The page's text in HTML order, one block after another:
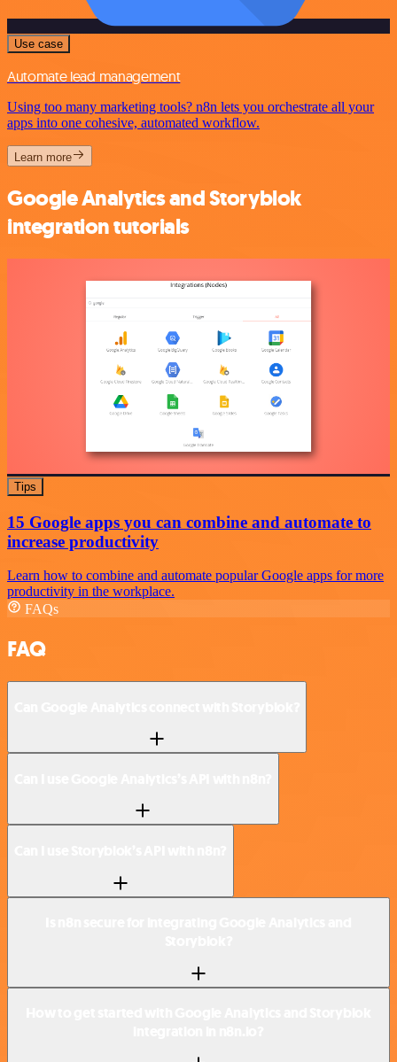
Use case
Automate lead management
Using too many marketing tools? n8n lets you orchestrate all your
apps into one cohesive, automated workflow.
Learn more
Google Analytics and Storyblok
integration tutorials
Tips
15 Google apps you can combine and automate to
increase productivity
Learn how to combine and automate popular Google apps for more
productivity in the workplace.
FAQs
FAQ